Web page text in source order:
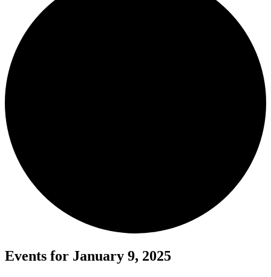
Events for January 9, 2025